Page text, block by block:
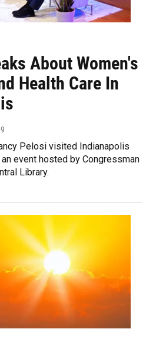
About Women's
Health Care In
Pelosi visited Indianapolis
event hosted by Congressman
Library.